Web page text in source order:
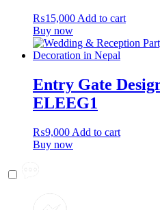
₨15,000 Add to cart
Buy now
Entry Gate
ELEEG1
₨9,000 Add to cart
Buy now